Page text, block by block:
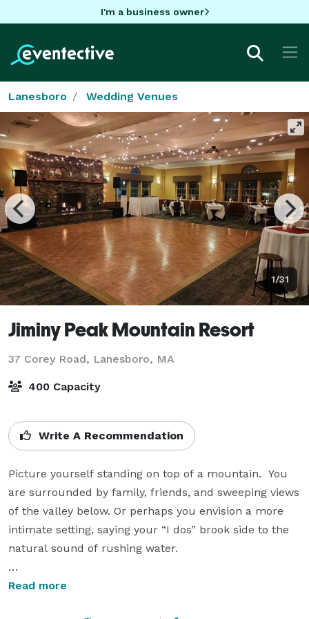
I'm a business owner
Lanesboro Wedding Venues
1/31
Jiminy Peak Mountain Resort
37 Corey Road, Lanesboro, MA
400 Capacity
Write A Recommendation
Picture yourself standing on top of a mountain.  You
are surrounded by family, friends, and sweeping views
of the valley below. Or perhaps you envision a more
intimate setting, saying your “I dos” brook side to the
natural sound of rushing water.
Nestled in the Northern Berkshires in the Jericho
Read more